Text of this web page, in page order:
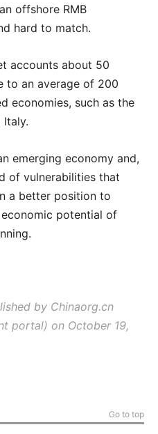
offshore RMB
hard to match.
accounts about 50
to an average of 200
economies, such as the
Italy.
emerging economy and,
of vulnerabilities that
a better position to
potential of
by Chinaorg.cn
portal) on October 19,
Go to top